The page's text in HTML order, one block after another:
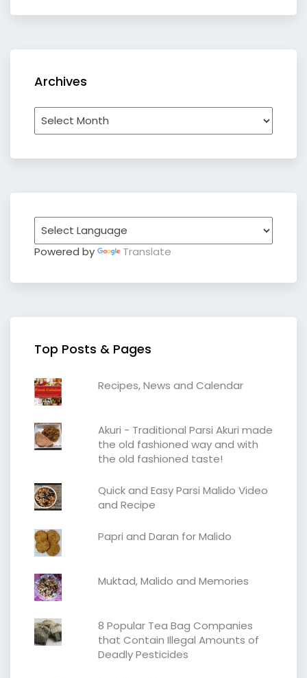
Archives
Archives
Powered by Translate
Top Posts & Pages
Recipes, News and Calendar
Akuri - Traditional Parsi Akuri made
the old fashioned way and with
the old fashioned taste!
Quick and Easy Parsi Malido Video
and Recipe
Papri and Daran for Malido
Muktad, Malido and Memories
8 Popular Tea Bag Companies
that Contain Illegal Amounts of
Deadly Pesticides